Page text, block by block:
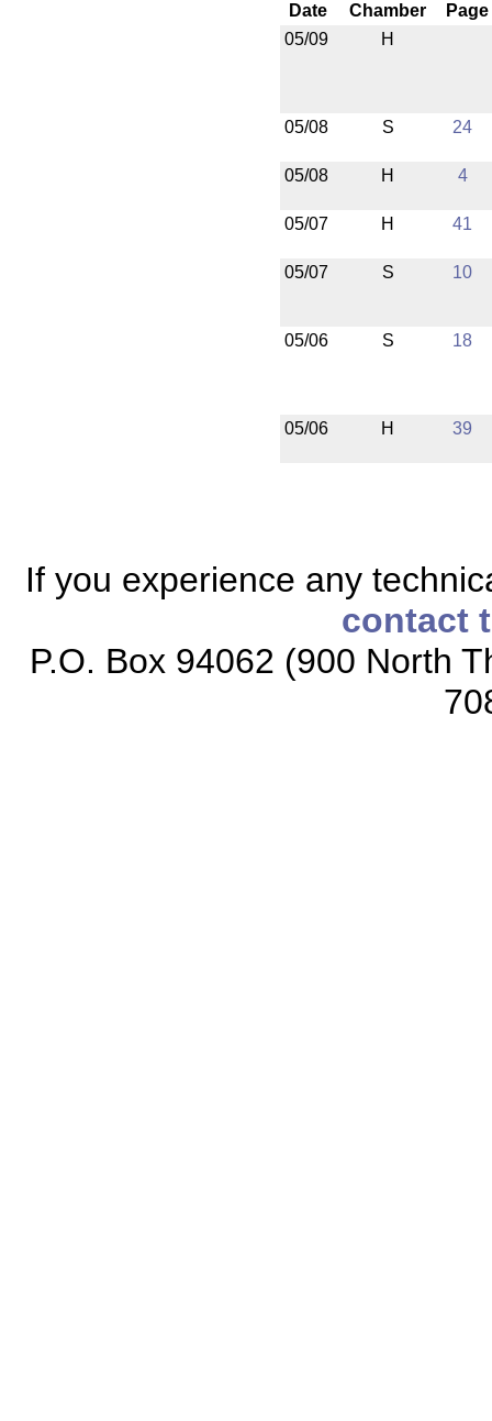
Date Chamber
Page
05/09
H
05/08 S 24
05/08 H 4
05/07 H 41
05/07 S 10
05/06 S 18
05/06 H 39
If you experience any
contact
P.O. Box 94062 (900 North